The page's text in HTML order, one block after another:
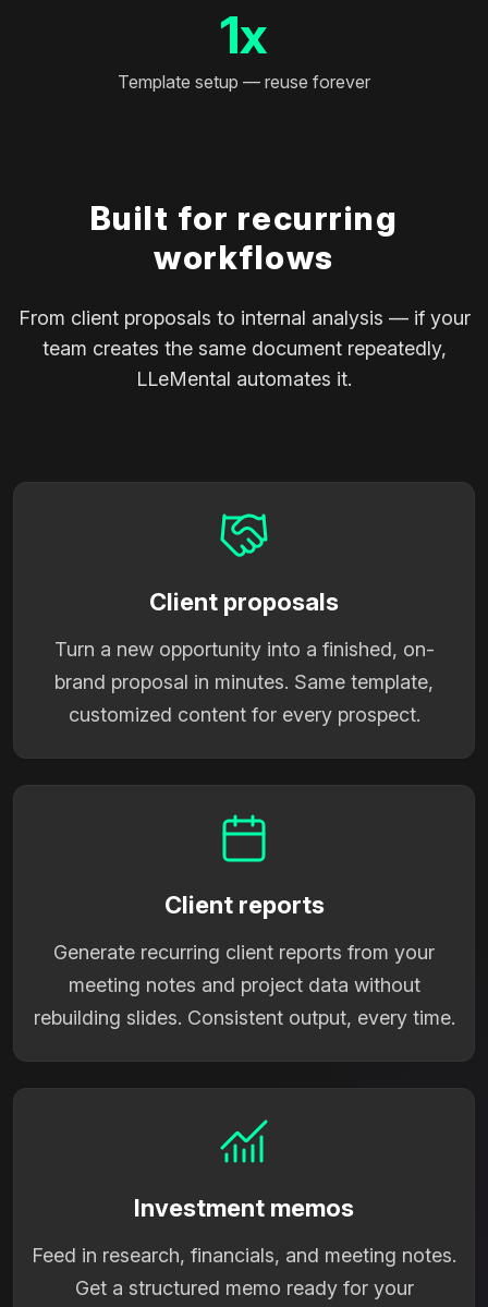
1x
Template setup — reuse forever
Built for recurring
workflows
From client proposals to internal analysis — if your
team creates the same document repeatedly,
LLeMental automates it.
Client proposals
Turn a new opportunity into a finished, on-
brand proposal in minutes. Same template,
customized content for every prospect.
Client reports
Generate recurring client reports from your
meeting notes and project data without
rebuilding slides. Consistent output, every time.
Investment memos
Feed in research, financials, and meeting notes.
Get a structured memo ready for your